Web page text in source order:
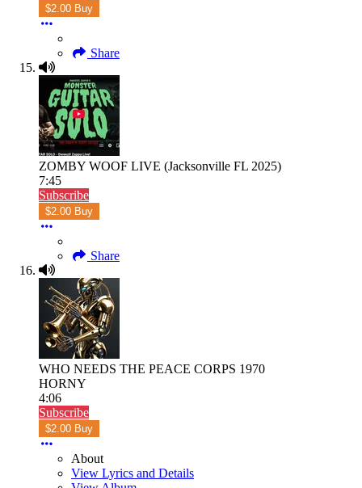
$2.00 Buy
Share
ZOMBY WOOF LIVE (Jacksonville FL 2025)
7:45
Subscribe
$2.00 Buy
Share
WHO NEEDS THE PEACE CORPS 1970
HORNY
4:06
Subscribe
$2.00 Buy
About
View Lyrics and Details